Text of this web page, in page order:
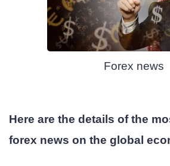
Forex news
Here are the details of the
forex news on the global